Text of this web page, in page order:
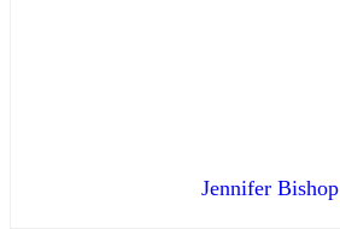
Jennifer Bishop